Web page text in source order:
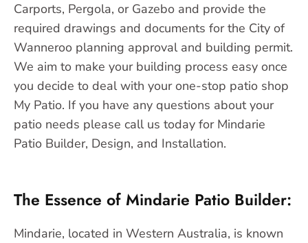
Carports, Pergola, or Gazebo and provide the
required drawings and documents for the City of
Wanneroo planning approval and building permit.
We aim to make your building process easy once
you decide to deal with your one-stop patio shop
My Patio. If you have any questions about your
patio needs please call us today for Mindarie
Patio Builder, Design, and Installation.
The Essence of Mindarie Patio Builder:
Mindarie, located in Western Australia, is known